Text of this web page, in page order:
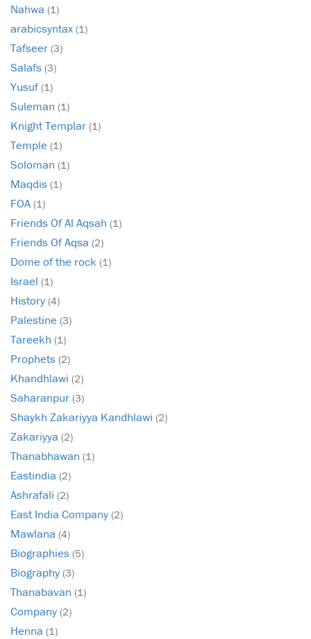
Nahwa (1)
arabicsyntax (1)
Tafseer (3)
Salafs (3)
Yusuf(1)
Suleman (1)
Knight Templar (1)
Temple (1)
Soloman (1)
Maqdis (1)
FOA (1)
Friends Of Al Aqsah (1)
Friends Of Aqsa (2)
Dome of the rock (1)
Israel (1)
History (4)
Palestine (3)
Tareekh (1)
Prophets (2)
Khandhlawi (2)
Saharanpur (3)
Shaykh Zakariyya Kandhlawi (2)
Zakariyya (2)
Thanabhawan (1)
Eastindia (2)
Ashrafali (2)
East India Company (2)
Mawlana (4)
Biographies (5)
Biography (3)
Thanabavan (1)
Company (2)
Henna (1)